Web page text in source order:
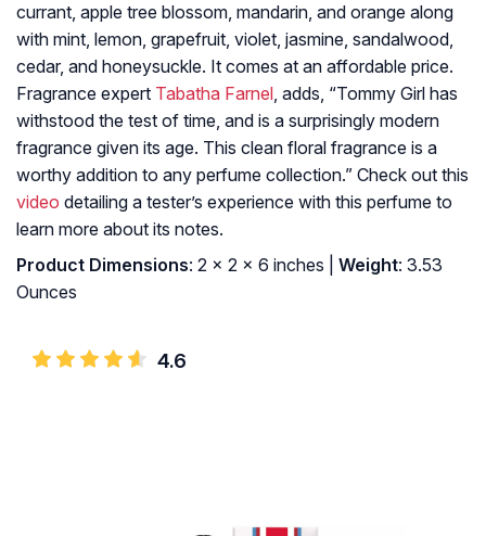
currant, apple tree blossom, mandarin, and orange along
with mint, lemon, grapefruit, violet, jasmine, sandalwood,
cedar, and honeysuckle. It comes at an affordable price.
Fragrance expert Tabatha Farnel, adds, “Tommy Girl has
withstood the test of time, and is a surprisingly modern
fragrance given its age. This clean floral fragrance is a
worthy addition to any perfume collection.” Check out this
video detailing a tester’s experience with this perfume to
learn more about its notes.
Product Dimensions: 2 x 2 x 6 inches | Weight: 3.53
Ounces
4.6